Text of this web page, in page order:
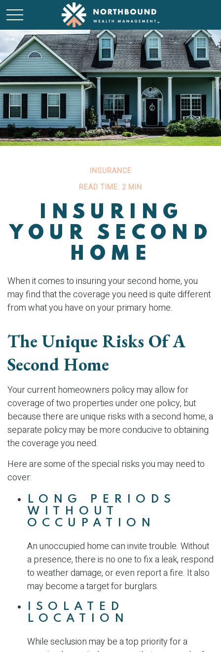
INSURANCE
READ TIME: 2 MIN
INSURING
YOUR SECOND
HOME
When it comes to insuring your second home, you
may find that the coverage you need is quite different
from what you have on your primary home.
The Unique Risks Of A
Second Home
Your current homeowners policy may allow for
coverage of two properties under one policy, but
because there are unique risks with a second home, a
separate policy may be more conducive to obtaining
the coverage you need.
Here are some of the special risks you may need to
cover:
LONG PERIODS
WITHOUT
OCCUPATION
An unoccupied home can invite trouble. Without
a presence, there is no one to fix a leak, respond
to weather damage, or even report a fire. It also
may become a target for burglars.
ISOLATED
LOCATION
While seclusion may be a top priority for a